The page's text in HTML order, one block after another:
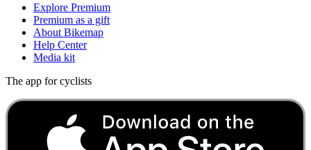
Explore Premium
Premium as a gift
About Bikemap
Help Center
Media kit
The app for cyclists